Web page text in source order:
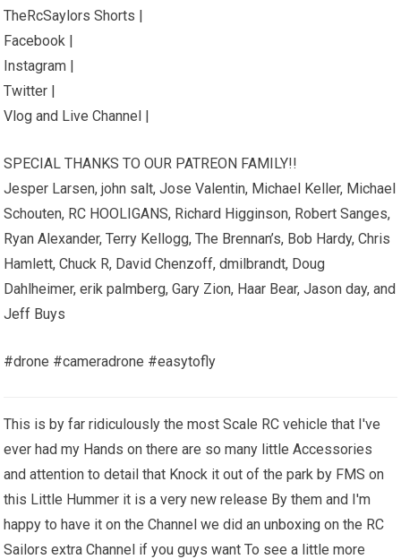
TheRcSaylors Shorts |
Facebook |
Instagram |
Twitter |
Vlog and Live Channel |
SPECIAL THANKS TO OUR PATREON FAMILY!!
Jesper Larsen, john salt, Jose Valentin, Michael Keller, Michael
Schouten, RC HOOLIGANS, Richard Higginson, Robert Sanges,
Ryan Alexander, Terry Kellogg, The Brennan’s, Bob Hardy, Chris
Hamlett, Chuck R, David Chenzoff, dmilbrandt, Doug
Dahlheimer, erik palmberg, Gary Zion, Haar Bear, Jason day, and
Jeff Buys
#drone #cameradrone #easytofly
This is by far ridiculously the most Scale RC vehicle that I've
ever had my Hands on there are so many little Accessories
and attention to detail that Knock it out of the park by FMS on
this Little Hummer it is a very new release By them and I'm
happy to have it on the Channel we did anunboxing on the RC
Sailors extra Channel if you guys want To see a little more